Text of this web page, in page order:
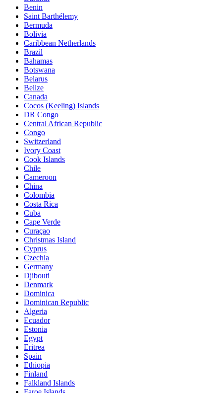
Benin
Saint Barthélemy
Bermuda
Bolivia
Caribbean Netherlands
Brazil
Bahamas
Botswana
Belarus
Belize
Canada
Cocos (Keeling) Islands
DR Congo
Central African Republic
Congo
Switzerland
Ivory Coast
Cook Islands
Chile
Cameroon
China
Colombia
Costa Rica
Cuba
Cape Verde
Curaçao
Christmas Island
Cyprus
Czechia
Germany
Djibouti
Denmark
Dominica
Dominican Republic
Algeria
Ecuador
Estonia
Egypt
Eritrea
Spain
Ethiopia
Finland
Falkland Islands